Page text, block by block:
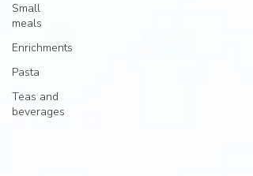
Small
meals
Enrichments
Pasta
Teas and
beverages